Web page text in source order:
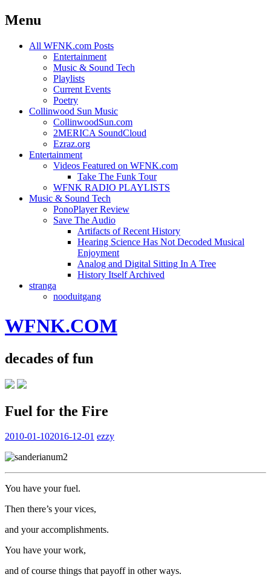
Menu
Skip
All WFNK.com Posts
Entertainment
Music & Sound Tech
Playlists
Current Events
Poetry
Collinwood Sun Music
CollinwoodSun.com
2MERICA SoundCloud
Ezraz.org
Entertainment
Videos Featured on WFNK.com
Take The Funk Tour
WFNK RADIO PLAYLISTS
Music & Sound Tech
PonoPlayer Review
Save The Audio
Artifacts of Recent History
Hearing Science Has Not Decoded Musical
Enjoyment
Analog and Digital Sitting In A Tree
History Itself Archived
stranga
nooduitgang
WFNK.COM
decades of fun
Fuel for the Fire
2010-01-102016-12-01 ezzy
You have your fuel.
Then there’s your vices,
and your accomplishments.
You have your work,
and of course things that payoff in other ways.